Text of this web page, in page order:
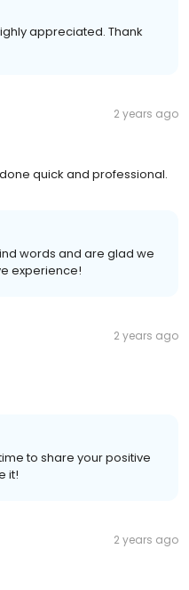
appreciated. Thank
2 years ago
quick and professional.
words and are glad we
experience!
2 years ago
to share your positive
it!
2 years ago